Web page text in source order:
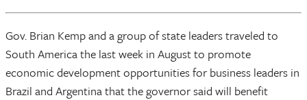
Gov. Brian Kemp and a group of state leaders traveled to
South America the last week in August to promote
economic development opportunities for business leaders in
Brazil and Argentina that the governor said will benefit